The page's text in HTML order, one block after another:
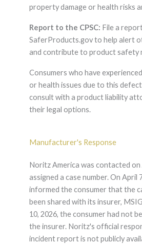
property damage or health risks
Report to the CPSC: File a
SaferProducts.gov to help alert
and contribute to product safety
Consumers who have
or health issues due to this
consult with a product liability
their legal options.
Manufacturer's Response
Noritz America was contacted on
assigned a case number. On April
informed the consumer that the
been shared with its insurer,
10, 2026, the consumer had not
the insurer. Noritz's official
incident report is not publicly